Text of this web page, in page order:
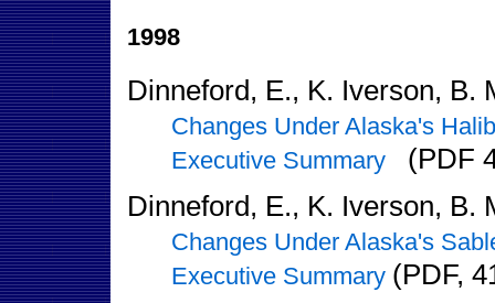
1998
Dinneford, E., K. Iverson, B.
Changes Under Alaska's
Executive Summary
(PDF
Dinneford, E., K. Iverson, B.
Changes Under Alaska's
Executive Summary (PDF,